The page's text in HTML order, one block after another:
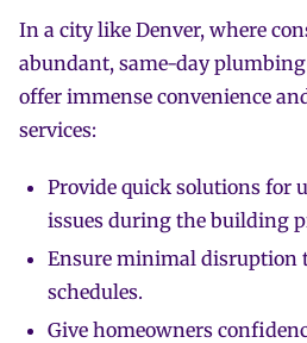
In a city like Denver, where
abundant, same-day
offer immense convenience
services:
Provide quick solutions for
issues during the building
Ensure minimal disruption
schedules.
Give homeowners